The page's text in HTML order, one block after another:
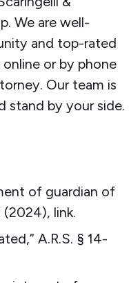
We are well-
and top-rated
online or by phone
Our team is
stand by your side.
of guardian of
(2024), link.
A.R.S. § 14-